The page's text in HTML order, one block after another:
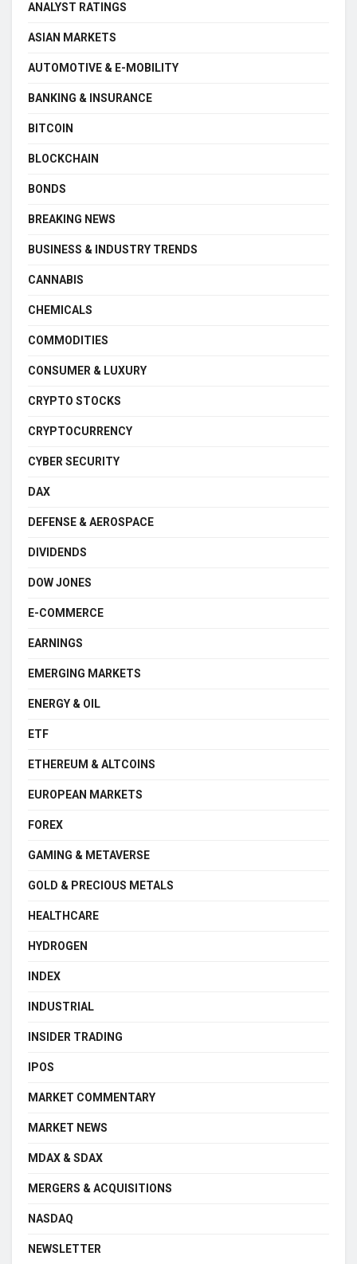
ANALYST RATINGS
ASIAN MARKETS
AUTOMOTIVE & E-MOBILITY
BANKING & INSURANCE
BITCOIN
BLOCKCHAIN
BONDS
BREAKING NEWS
BUSINESS & INDUSTRY TRENDS
CANNABIS
CHEMICALS
COMMODITIES
CONSUMER & LUXURY
CRYPTO STOCKS
CRYPTOCURRENCY
CYBER SECURITY
DAX
DEFENSE & AEROSPACE
DIVIDENDS
DOW JONES
E-COMMERCE
EARNINGS
EMERGING MARKETS
ENERGY & OIL
ETF
ETHEREUM & ALTCOINS
EUROPEAN MARKETS
FOREX
GAMING & METAVERSE
GOLD & PRECIOUS METALS
HEALTHCARE
HYDROGEN
INDEX
INDUSTRIAL
INSIDER TRADING
IPOS
MARKET COMMENTARY
MARKET NEWS
MDAX & SDAX
MERGERS & ACQUISITIONS
NASDAQ
NEWSLETTER